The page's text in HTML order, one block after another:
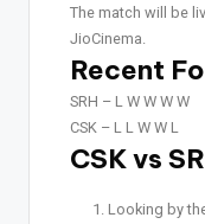
The match will be
JioCinema.
Recent
SRH – L W W W W
CSK – L L W W L
CSK vs
Looking by